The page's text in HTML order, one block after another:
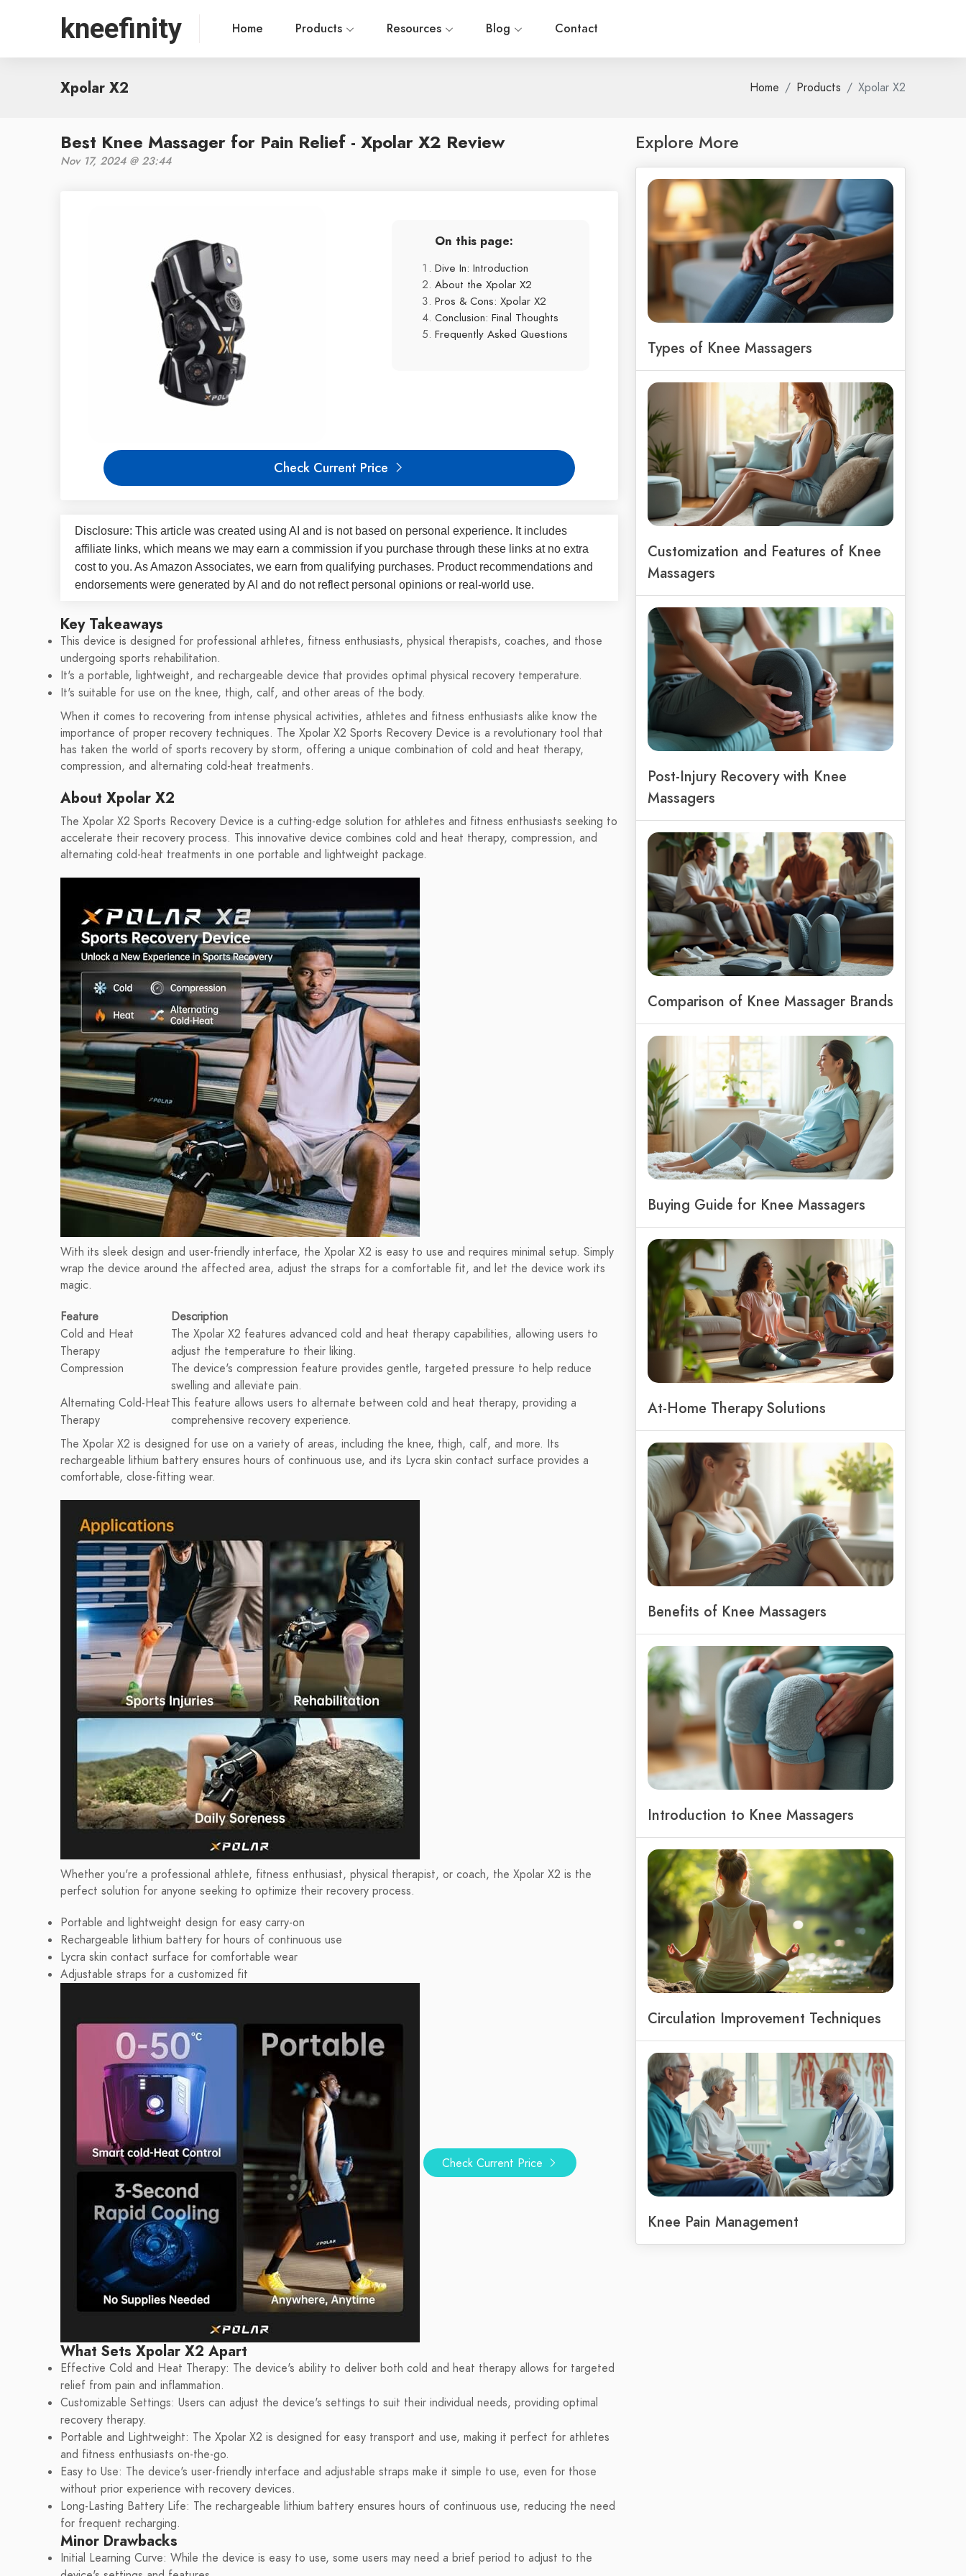
kneefinity Home Products Resources Blog Contact
Xpolar X2 Home Products Xpolar X2
Best Knee Massager for Pain Relief - Xpolar X2 Review
Nov 17, 2024 @ 23:44
On this page:
Dive In: Introduction
About the Xpolar X2
Pros & Cons: Xpolar X2
Conclusion: Final Thoughts
Frequently Asked Questions
Check Current Price
Disclosure: This article was created using AI and is not based on personal experience. It includes
affiliate links, which means we may earn a commission if you purchase through these links at no extra
cost to you. As Amazon Associates, we earn from qualifying purchases. Product recommendations and
endorsements were generated by AI and do not reflect personal opinions or real-world use.
Key Takeaways
This device is designed for professional athletes, fitness enthusiasts, physical therapists, coaches, and those
undergoing sports rehabilitation.
It's a portable, lightweight, and rechargeable device that provides optimal physical recovery temperature.
It's suitable for use on the knee, thigh, calf, and other areas of the body.
When it comes to recovering from intense physical activities, athletes and fitness enthusiasts alike know the
importance of proper recovery techniques. The Xpolar X2 Sports Recovery Device is a revolutionary tool that
has taken the world of sports recovery by storm, offering a unique combination of cold and heat therapy,
compression, and alternating cold-heat treatments.
About Xpolar X2
The Xpolar X2 Sports Recovery Device is a cutting-edge solution for athletes and fitness enthusiasts seeking to
accelerate their recovery process. This innovative device combines cold and heat therapy, compression, and
alternating cold-heat treatments in one portable and lightweight package.
With its sleek design and user-friendly interface, the Xpolar X2 is easy to use and requires minimal setup. Simply
wrap the device around the affected area, adjust the straps for a comfortable fit, and let the device work its
magic.
Feature
Description
Cold and Heat
Therapy
The Xpolar X2 features advanced cold and heat therapy capabilities, allowing users to
adjust the temperature to their liking.
Compression
The device's compression feature provides gentle, targeted pressure to help reduce
swelling and alleviate pain.
Alternating Cold-Heat
Therapy
This feature allows users to alternate between cold and heat therapy, providing a
comprehensive recovery experience.
The Xpolar X2 is designed for use on a variety of areas, including the knee, thigh, calf, and more. Its
rechargeable lithium battery ensures hours of continuous use, and its Lycra skin contact surface provides a
comfortable, close-fitting wear.
Whether you're a professional athlete, fitness enthusiast, physical therapist, or coach, the Xpolar X2 is the
perfect solution for anyone seeking to optimize their recovery process.
Portable and lightweight design for easy carry-on
Rechargeable lithium battery for hours of continuous use
Lycra skin contact surface for comfortable wear
Adjustable straps for a customized fit
Check Current Price
What Sets Xpolar X2 Apart
Effective Cold and Heat Therapy: The device's ability to deliver both cold and heat therapy allows for targeted
relief from pain and inflammation.
Customizable Settings: Users can adjust the device's settings to suit their individual needs, providing optimal
recovery therapy.
Portable and Lightweight: The Xpolar X2 is designed for easy transport and use, making it perfect for athletes
and fitness enthusiasts on-the-go.
Easy to Use: The device's user-friendly interface and adjustable straps make it simple to use, even for those
without prior experience with recovery devices.
Long-Lasting Battery Life: The rechargeable lithium battery ensures hours of continuous use, reducing the need
for frequent recharging.
Minor Drawbacks
Initial Learning Curve: While the device is easy to use, some users may need a brief period to adjust to the
Explore More
Types of Knee Massagers
Customization and Features of Knee
Massagers
Post-Injury Recovery with Knee
Massagers
Comparison of Knee Massager Brands
Buying Guide for Knee Massagers
At-Home Therapy Solutions
Benefits of Knee Massagers
Introduction to Knee Massagers
Circulation Improvement Techniques
Knee Pain Management